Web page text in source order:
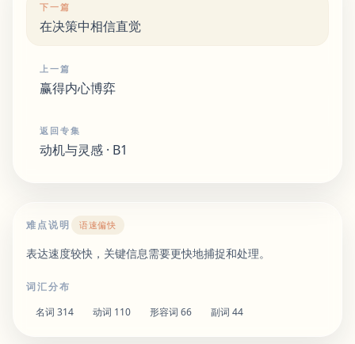
下一篇
在决策中相信直觉
上一篇
赢得内心博弈
返回专集
动机与灵感 · B1
难点说明 语速偏快
表达速度较快，关键信息需要更快地捕捉和处理。
词汇分布
名词 314 动词 110 形容词 66 副词 44